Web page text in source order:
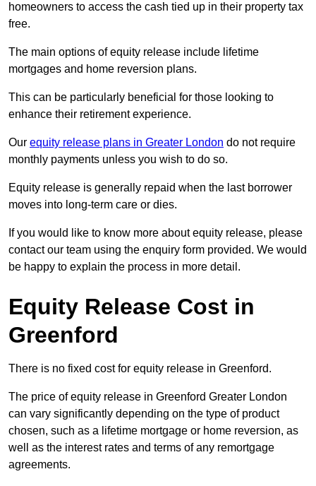
homeowners to access the cash tied up in their property tax
free.
The main options of equity release include lifetime
mortgages and home reversion plans.
This can be particularly beneficial for those looking to
enhance their retirement experience.
Our equity release plans in Greater London do not require
monthly payments unless you wish to do so.
Equity release is generally repaid when the last borrower
moves into long-term care or dies.
If you would like to know more about equity release, please
contact our team using the enquiry form provided. We would
be happy to explain the process in more detail.
Equity Release Cost in
Greenford
There is no fixed cost for equity release in Greenford.
The price of equity release in Greenford Greater London
can vary significantly depending on the type of product
chosen, such as a lifetime mortgage or home reversion, as
well as the interest rates and terms of any remortgage
agreements.